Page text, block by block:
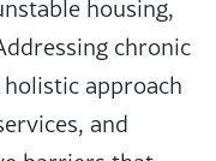
housing,
chronic
approach
and